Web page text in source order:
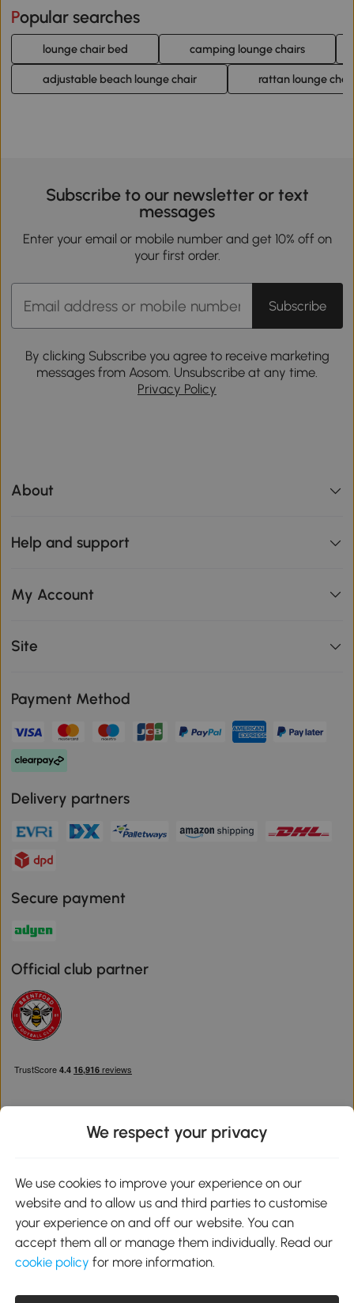
Popular searches
lounge chair bed camping lounge chairs
adjustable beach lounge chair rattan lounge chair
Subscribe to our newsletter or text
messages
Enter your email or mobile number and get 10% off on
your first order.
Subscribe
By clicking Subscribe you agree to receive marketing
messages from Aosom. Unsubscribe at any time.
Privacy Policy
About
Help and support
My Account
Site
Payment Method
Delivery partners
Secure payment
Official club partner
Google Play
service@aosom.co.uk
We respect your privacy
We use cookies to improve your experience on our
website and to allow us and third parties to customise
your experience on and off our website. You can
accept them all or manage them individually. Read our
cookie policy for more information.